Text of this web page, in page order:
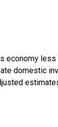
economy
domestic